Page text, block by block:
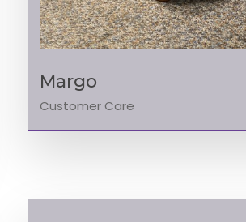
Margo
Customer Care